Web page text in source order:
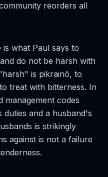
reorders all
what Paul says to
do not be harsh with
is pikrainō, to
treat with bitterness. In
management codes
duties and a husband's
is strikingly
against is not a failure